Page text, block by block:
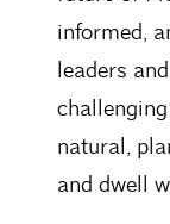
informed,
leaders
natural,
and dwell